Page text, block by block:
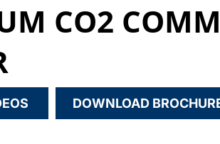
CO2
DOWNLOAD